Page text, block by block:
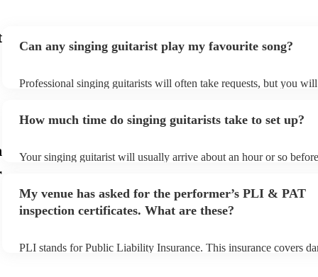
Can any singing guitarist play my favourite song?
Professional singing guitarists will often take requests, but you
You can view the singing guitarist's song list on their Encore
How much time do singing guitarists take to set up?
Your singing guitarist will usually arrive about an hour or so
prior to their arrival.
My venue has asked for the performer’s PLI & PAT
inspection certificates. What are these?
PLI stands for Public Liability Insurance. This insurance covers